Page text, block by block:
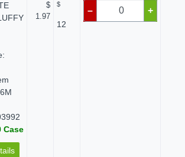
Case
$
1.97
$
12
– +